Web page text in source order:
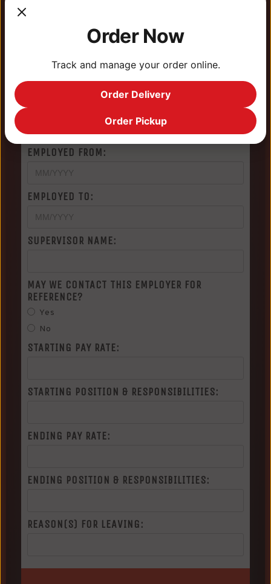
CITY/STATE OF EMPLOYER:
EMPLOYED FROM:
EMPLOYED TO:
SUPERVISOR NAME:
MAY WE CONTACT THIS EMPLOYER FOR
REFERENCE?
Yes
No
STARTING PAY RATE:
STARTING POSITION & RESPONSIBILITIES:
ENDING PAY RATE:
ENDING POSITION & RESPONSIBILITIES:
REASON(S) FOR LEAVING:
Order Now
Track and manage your order online.
Order Delivery
Order Pickup